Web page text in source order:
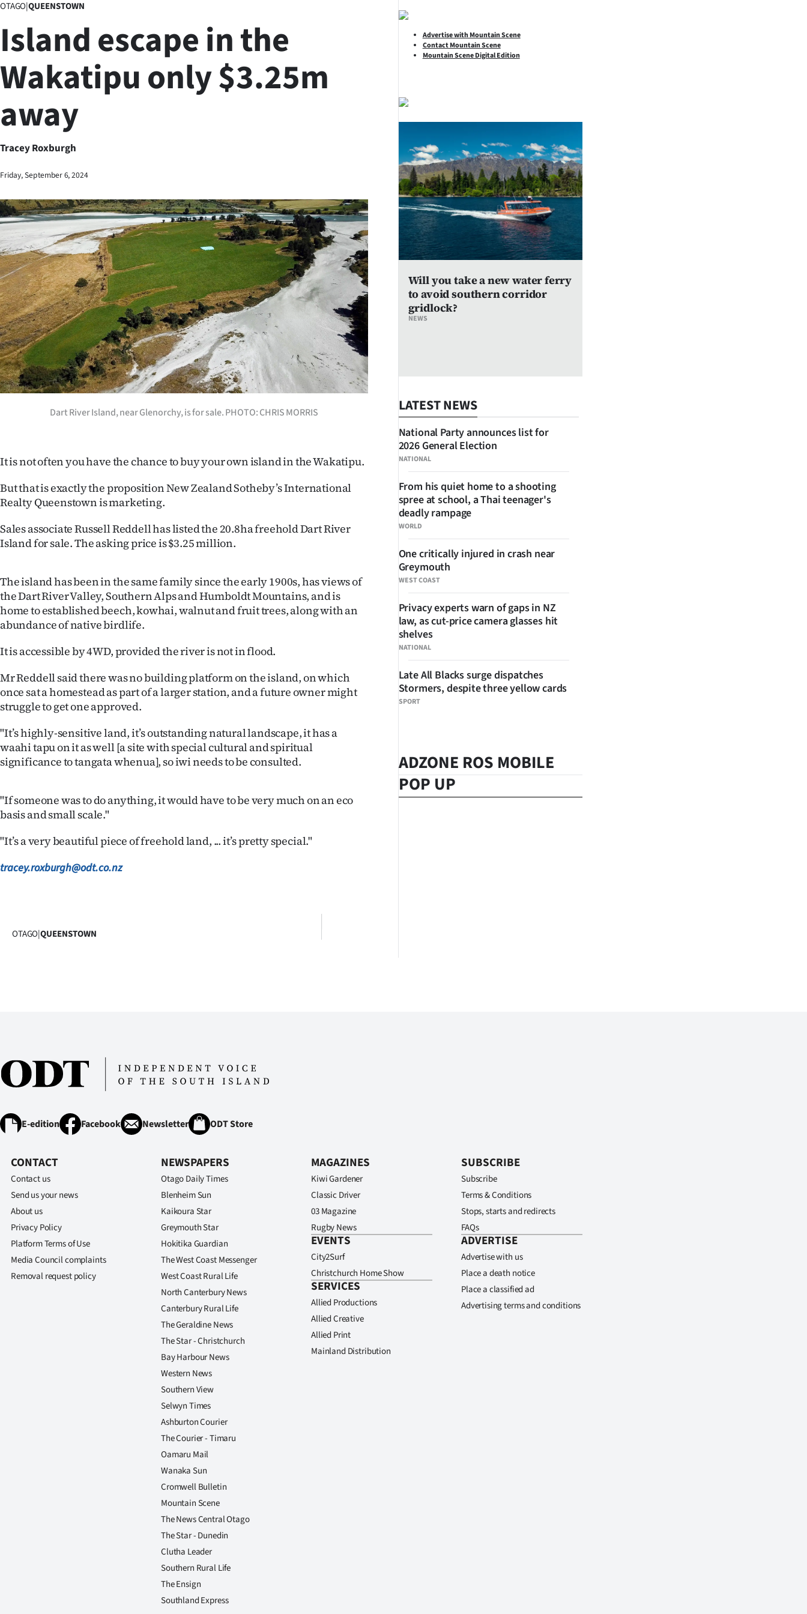
Lifestyle
Sport
Southland
West
Coast
National
World
Opinion
100
Years
Ago
Advertising
Features
&
PHOTOS
SIGN
IN
CREATE
ACCOUNT
SUBSCRIBE
My
Account
E-
Edition
us
Advertising
Allied
OTAGO|QUEENSTOWN
Island escape in the
Wakatipu only $3.25m
away
Tracey Roxburgh
Friday, September 6, 2024
Dart River Island, near Glenorchy, is for sale. PHOTO: CHRIS MORRIS
It is not often you have the chance to buy your own island in the Wakatipu.
But that is exactly the proposition New Zealand Sotheby’s International
Realty Queenstown is marketing.
Sales associate Russell Reddell has listed the 20.8ha freehold Dart River
Island for sale. The asking price is $3.25 million.
The island has been in the same family since the early 1900s, has views of
the Dart River Valley, Southern Alps and Humboldt Mountains, and is
home to established beech, kowhai, walnut and fruit trees, along with an
abundance of native birdlife.
It is accessible by 4WD, provided the river is not in flood.
Mr Reddell said there was no building platform on the island, on which
once sat a homestead as part of a larger station, and a future owner might
struggle to get one approved.
"It’s highly-sensitive land, it’s outstanding natural landscape, it has a
waahi tapu on it as well [a site with special cultural and spiritual
significance to tangata whenua], so iwi needs to be consulted.
"If someone was to do anything, it would have to be very much on an eco
basis and small scale."
"It’s a very beautiful piece of freehold land, ... it’s pretty special."
tracey.roxburgh@odt.co.nz
OTAGO|QUEENSTOWN
Advertise with Mountain Scene
Contact Mountain Scene
Mountain Scene Digital Edition
NEWS
Will you take a new water ferry
to avoid southern corridor
gridlock?
LATEST NEWS
NATIONAL
National Party announces list for
2026 General Election
WORLD
From his quiet home to a shooting
spree at school, a Thai teenager's
deadly rampage
WEST COAST
One critically injured in crash near
Greymouth
NATIONAL
Privacy experts warn of gaps in NZ
law, as cut-price camera glasses hit
shelves
SPORT
Late All Blacks surge dispatches
Stormers, despite three yellow cards
ADZONE ROS MOBILE
POP UP
E-edition Facebook Newsletter ODT Store
CONTACT
Contact us
Send us your news
About us
Privacy Policy
Platform Terms of Use
Media Council complaints
Removal request policy
NEWSPAPERS
Otago Daily Times
Blenheim Sun
Kaikoura Star
Greymouth Star
Hokitika Guardian
The West Coast Messenger
West Coast Rural Life
North Canterbury News
Canterbury Rural Life
The Geraldine News
The Star - Christchurch
Bay Harbour News
Western News
Southern View
Selwyn Times
Ashburton Courier
The Courier - Timaru
Oamaru Mail
Wanaka Sun
Cromwell Bulletin
Mountain Scene
The News Central Otago
The Star - Dunedin
Clutha Leader
Southern Rural Life
The Ensign
Southland Express
MAGAZINES
Kiwi Gardener
Classic Driver
03 Magazine
Rugby News
EVENTS
City2Surf
Christchurch Home Show
SERVICES
Allied Productions
Allied Creative
Allied Print
Mainland Distribution
SUBSCRIBE
Subscribe
Terms & Conditions
Stops, starts and redirects
FAQs
ADVERTISE
Advertise with us
Place a death notice
Place a classified ad
Advertising terms and conditions